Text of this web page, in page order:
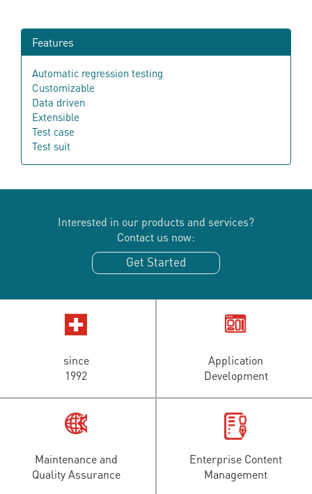
Features
Automatic regression testing
Customizable
Data driven
Extensible
Test case
Test suit
Interested in our products and services?
Contact us now:
Get Started
since
1992
Application
Development
Maintenance and
Quality Assurance
Enterprise Content
Management